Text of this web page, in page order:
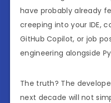
have probably already
creeping into your IDE,
GitHub Copilot, or job
engineering alongside
The truth? The
next decade will not